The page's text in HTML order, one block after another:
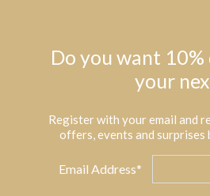
Do you want
your
Register with your email and
offers, events and surprises
Email Address*